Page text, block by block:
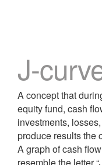
J-
A concept that
equity fund, cash
investments,
produce results the
A graph of cash